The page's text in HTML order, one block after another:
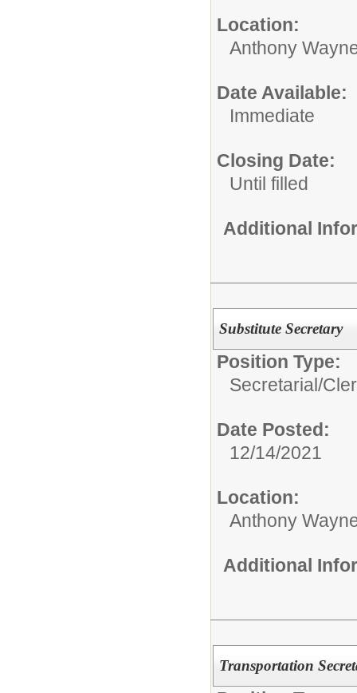
Location:
Anthony
Date Available:
Immediate
Closing Date:
Until filled
Additional
Substitute Secretary
Position Type:
Secretarial/
Date Posted:
12/14/2021
Location:
Anthony
Additional
Transportation